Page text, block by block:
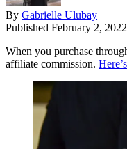
By Gabrielle Ulubay
Published February 2, 2022
When you purchase
affiliate commission.